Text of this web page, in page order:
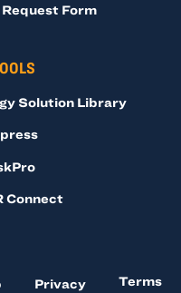
Form
Solution Library
Connect
Privacy
Terms